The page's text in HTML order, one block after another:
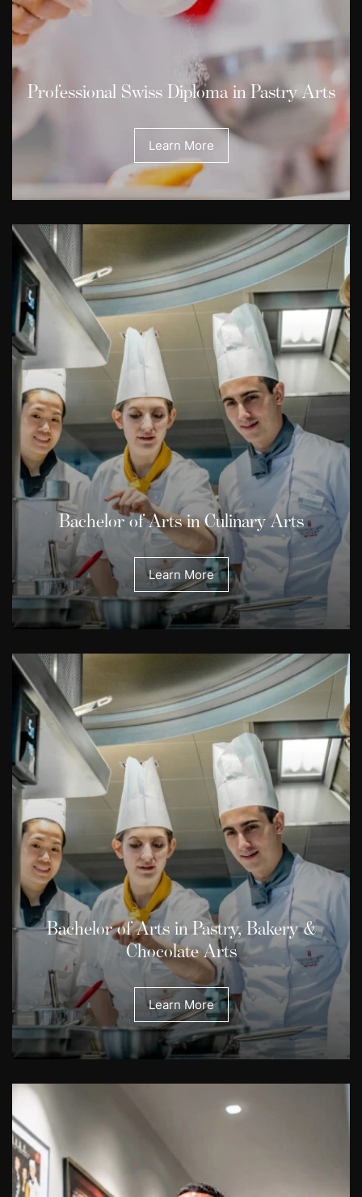
Professional Swiss Diploma in Pastry Arts
Learn More
Bachelor of Arts in Culinary Arts
Learn More
Bachelor of Arts in Pastry, Bakery &
Chocolate Arts
Learn More